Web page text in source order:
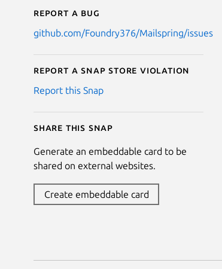
Report a bug
github.com/Foundry376/Mailspring/issues
Report a Snap Store violation
Report this Snap
Share this snap
Generate an embeddable card to be
shared on external websites.
Create embeddable card